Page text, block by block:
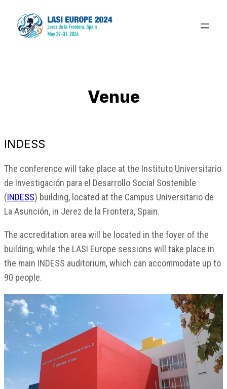
Saltar
contenido
Venue
INDESS
The conference will take place at the Instituto Universitario
de Investigación para el Desarrollo Social Sostenible
(INDESS) building, located at the Campus Universitario de
La Asunción, in Jerez de la Frontera, Spain.
The accreditation area will be located in the foyer of the
building, while the LASI Europe sessions will take place in
the main INDESS auditorium, which can accommodate up to
90 people.